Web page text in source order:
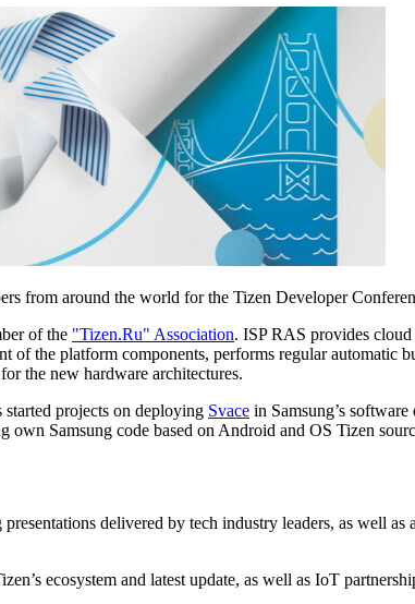
from around the world for the Tizen Developer
of the "Tizen.Ru" Association. ISP RAS provides
of the platform components, performs regular automatic
the new hardware architectures.
projects on deploying Svace in Samsung’s
Samsung code based on Android and OS Tizen
delivered by tech industry leaders, as well
ecosystem and latest update, as well as IoT